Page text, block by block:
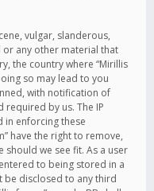
vulgar, slanderous,
any other material that
the country where “Mirillis
so may lead to you
with notification of
required by us. The IP
enforcing these
have the right to remove,
should we see fit. As a user
to being stored in a
be disclosed to any third